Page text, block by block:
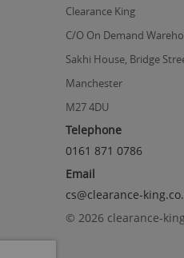
Clearance King
C/O On Demand
Sakhi House, Bridge
Manchester
M27 4DU
Telephone
0161 871 0786
Email
cs@clearance-
© 2026 clearance-